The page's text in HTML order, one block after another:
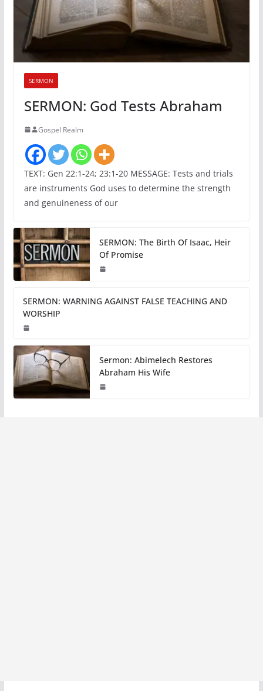
SERMON
SERMON: God Tests Abraham
Gospel Realm
TEXT: Gen 22:1-24; 23:1-20 MESSAGE: Tests and trials
are instruments God uses to determine the strength
and genuineness of our
SERMON: The Birth Of Isaac, Heir
Of Promise
SERMON: WARNING AGAINST FALSE TEACHING AND
WORSHIP
Sermon: Abimelech Restores
Abraham His Wife